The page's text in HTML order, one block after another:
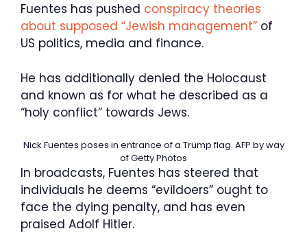
Fuentes has pushed conspiracy theories
about supposed “Jewish management” of
US politics, media and finance.
He has additionally denied the Holocaust
and known as for what he described as a
“holy conflict” towards Jews.
Nick Fuentes poses in entrance of a Trump flag. AFP by way
of Getty Photos
In broadcasts, Fuentes has steered that
individuals he deems “evildoers” ought to
face the dying penalty, and has even
praised Adolf Hitler.